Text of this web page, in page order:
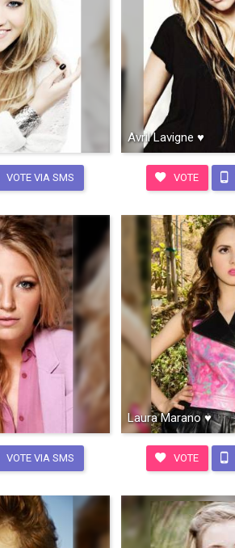
VOTE VIA SMS
Avril Lavigne ♥
VOTE
VOTE VIA SMS
Laura Marano ♥
VOTE